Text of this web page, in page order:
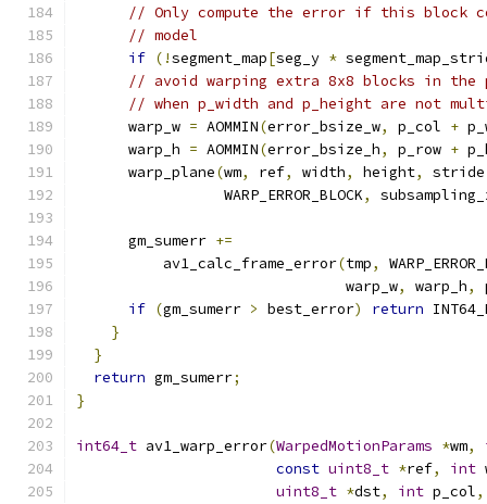
// Only compute the error if this block
// model
if (!segment_map[seg_y *
// avoid warping extra 8x8 blocks in the
// when p_width and p_height are not
      warp_w
= AOMMIN(error_bsize_w, p_col +
      warp_h
= AOMMIN(error_bsize_h, p_row +
      warp_plane
(wm, ref, width, height, stride
                 WARP_ERROR_BLOCK
,
      gm_sumerr
+=
          av1_calc_frame_error
(tmp,
                               warp_w
, warp_h,
if (gm_sumerr > best_error) return
}
}
return gm_sumerr;
}
int64_t av1_warp_error(WarpedMotionParams *wm,
const uint8_t *ref, int
uint8_t *dst, int p_col,